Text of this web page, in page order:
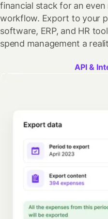
financial stack for an
workflow. Export to your
software, ERP, and HR
spend management a
API &